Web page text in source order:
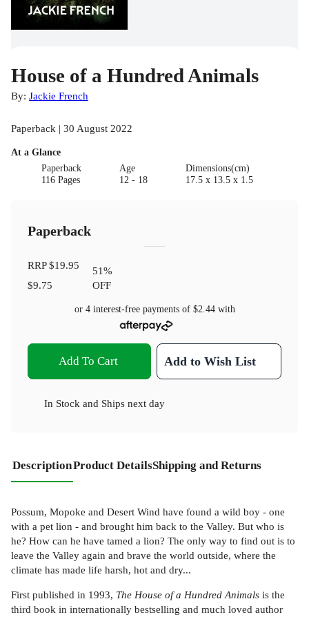
House of a Hundred Animals
By: Jackie French
Paperback | 30 August 2022
At a Glance
Paperback
116 Pages
Age
12 - 18
Dimensions(cm)
17.5 x 13.5 x 1.5
Paperback
RRP$19.95
$9.75
51%
OFF
or 4 interest-free payments of $2.44with
Add To Cart Add to Wish List
In Stock and Ships next day
DescriptionProduct DetailsShipping and Returns
Possum, Mopoke and Desert Wind have found a wild boy - one
with a pet lion - and brought him back to the Valley. But who is
he? How can he have tamed a lion? The only way to find out is to
leave the Valley again and brave the world outside, where the
climate has made life harsh, hot and dry...
First published in 1993, The House of a Hundred Animals is the
third book in internationally bestselling and much loved author